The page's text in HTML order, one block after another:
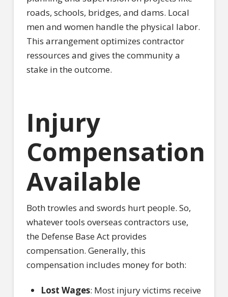
roads, schools, bridges, and dams. Local
men and women handle the physical labor.
This arrangement optimizes contractor
ressources and gives the community a
stake in the outcome.
Injury
Compensation
Available
Both trowles and swords hurt people. So,
whatever tools overseas contractors use,
the Defense Base Act provides
compensation. Generally, this
compensation includes money for both:
Lost Wages: Most injury victims receive